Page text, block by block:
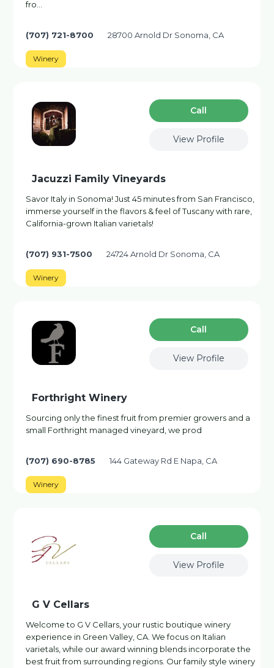
fro…
(707) 721-8700 28700 Arnold Dr Sonoma, CA
Winery
Сall
View Profile
Jacuzzi Family Vineyards
Savor Italy in Sonoma! Just 45 minutes from San Francisco,
immerse yourself in the flavors & feel of Tuscany with rare,
California-grown Italian varietals!
(707) 931-7500 24724 Arnold Dr Sonoma, CA
Winery
Сall
View Profile
Forthright Winery
Sourcing only the finest fruit from premier growers and a
small Forthright managed vineyard, we prod
(707) 690-8785 144 Gateway Rd E Napa, CA
Winery
Сall
View Profile
G V Cellars
Welcome to G V Cellars, your rustic boutique winery
experience in Green Valley, CA. We focus on Italian
varietals, while our award winning blends incorporate the
best fruit from surrounding regions. Our family style winery